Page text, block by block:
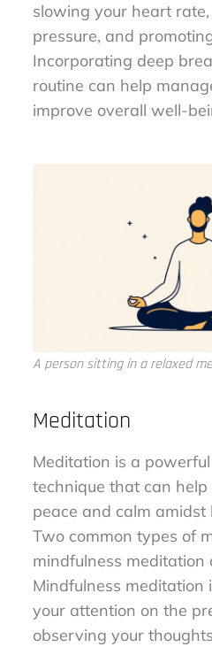
slowing your heart
pressure, and
Incorporating deep
routine can help
improve overall well-
A person sitting in a relaxed
Meditation
Meditation is a
technique that can
peace and calm amidst
Two common types of
mindfulness meditation
Mindfulness meditation
your attention on the
observing your